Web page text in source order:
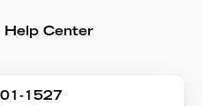
Help Center
1527